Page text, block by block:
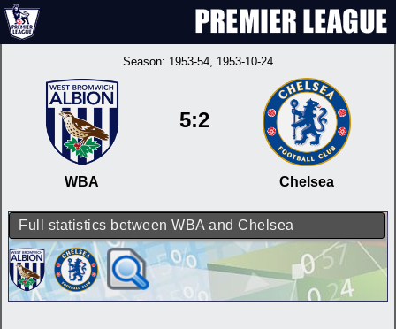
Season: 1953-54, 1953-10-24
WBA
5:2
Chelsea
Full statistics between WBA and Chelsea